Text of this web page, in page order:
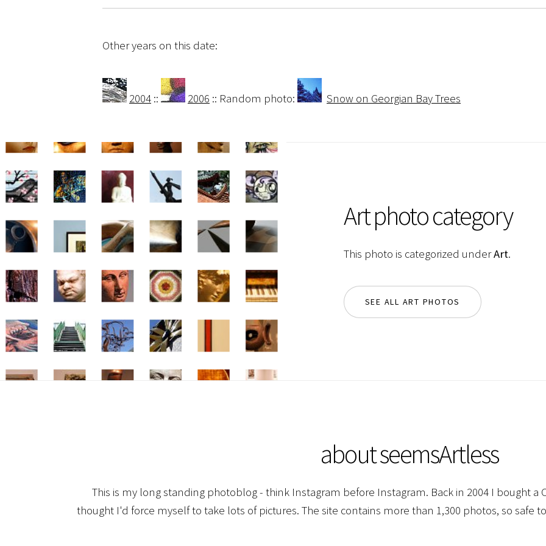
Other years on this date:
2004 :: 2006 :: Random photo: Snow on Georgian Bay Trees
Art photo category
This photo is categorized underArt.
SEE ALL ART PHOTOS
about seemsArtless
This is my long standing photoblog - think Instagram before Instagram. Back in 2004 I bought a
thought I'd force myself to take lots of pictures. The site contains more than 1,300 photos, so safe